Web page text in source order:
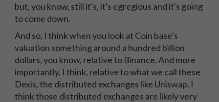
but, you know, still it's, it's egregious and it's going
to come down.
And so, I think when you look at Coin base’s
valuation something around a hundred billion
dollars, you know, relative to Binance. And more
importantly, I think, relative to what we call these
Dexis, the distributed exchanges like Uniswap. I
think those distributed exchanges are likely very